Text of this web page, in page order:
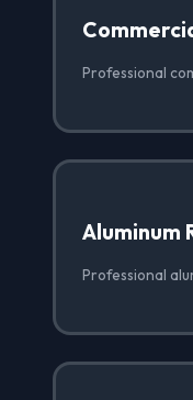
Professional
Aluminum
Professional